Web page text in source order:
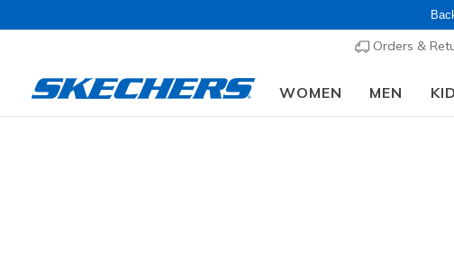
Orders &
WOMEN MEN